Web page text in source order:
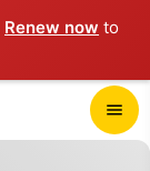
Renew now to
menu